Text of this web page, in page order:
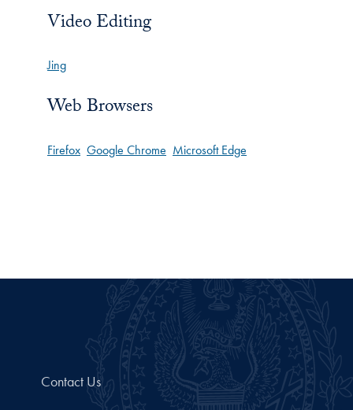
Video Editing
Jing
Web Browsers
Firefox Google Chrome Microsoft Edge
Contact Us